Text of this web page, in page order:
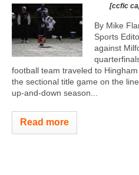
[ccfic
By Mike
Sports
against
football team traveled to
the sectional title game on the
up-and-down season...
Read more